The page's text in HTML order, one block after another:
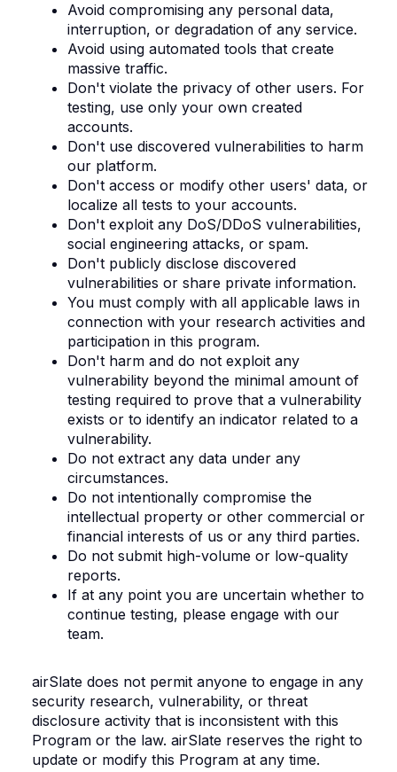
Avoid compromising any personal data,
interruption, or degradation of any service.
Avoid using automated tools that create
massive traffic.
Don't violate the privacy of other users. For
testing, use only your own created
accounts.
Don't use discovered vulnerabilities to harm
our platform.
Don't access or modify other users' data, or
localize all tests to your accounts.
Don't exploit any DoS/DDoS vulnerabilities,
social engineering attacks, or spam.
Don't publicly disclose discovered
vulnerabilities or share private information.
You must comply with all applicable laws in
connection with your research activities and
participation in this program.
Don't harm and do not exploit any
vulnerability beyond the minimal amount of
testing required to prove that a vulnerability
exists or to identify an indicator related to a
vulnerability.
Do not extract any data under any
circumstances.
Do not intentionally compromise the
intellectual property or other commercial or
financial interests of us or any third parties.
Do not submit high-volume or low-quality
reports.
If at any point you are uncertain whether to
continue testing, please engage with our
team.
airSlate does not permit anyone to engage in any
security research, vulnerability, or threat
disclosure activity that is inconsistent with this
Program or the law. airSlate reserves the right to
update or modify this Program at any time.